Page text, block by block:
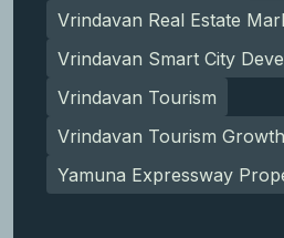
Vrindavan Real Estate
Vrindavan Smart City
Vrindavan Tourism
Vrindavan Tourism Growth
Yamuna Expressway